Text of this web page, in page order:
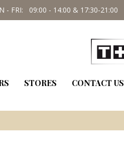
- FRI: 09:00 - 14:00 & 17:30-21:00
STORES CONTACT US